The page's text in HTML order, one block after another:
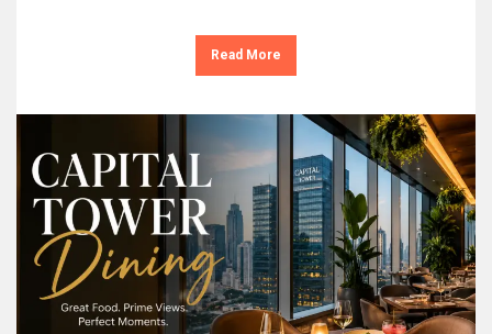
Read More